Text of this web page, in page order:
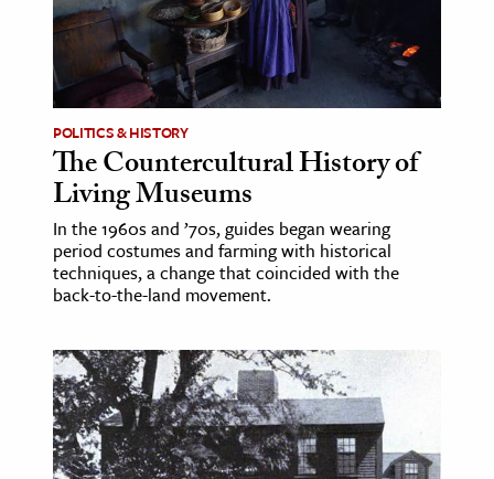
POLITICS & HISTORY
The Countercultural History of
Living Museums
In the 1960s and ’70s, guides began wearing
period costumes and farming with historical
techniques, a change that coincided with the
back-to-the-land movement.